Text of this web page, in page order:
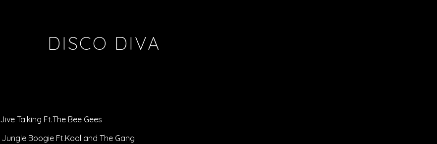
DISCO DIVA
Jive Talking Ft.The Bee Gees
Jungle Boogie Ft.Kool and The Gang